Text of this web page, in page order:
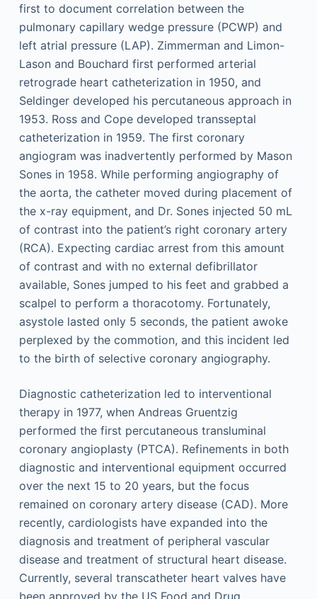
first to document correlation between the
pulmonary capillary wedge pressure (PCWP) and
left atrial pressure (LAP). Zimmerman and Limon-
Lason and Bouchard first performed arterial
retrograde heart catheterization in 1950, and
Seldinger developed his percutaneous approach in
1953. Ross and Cope developed transseptal
catheterization in 1959. The first coronary
angiogram was inadvertently performed by Mason
Sones in 1958. While performing angiography of
the aorta, the catheter moved during placement of
the x-ray equipment, and Dr. Sones injected 50 mL
of contrast into the patient’s right coronary artery
(RCA). Expecting cardiac arrest from this amount
of contrast and with no external defibrillator
available, Sones jumped to his feet and grabbed a
scalpel to perform a thoracotomy. Fortunately,
asystole lasted only 5 seconds, the patient awoke
perplexed by the commotion, and this incident led
to the birth of selective coronary angiography.
Diagnostic catheterization led to interventional
therapy in 1977, when Andreas Gruentzig
performed the first percutaneous transluminal
coronary angioplasty (PTCA). Refinements in both
diagnostic and interventional equipment occurred
over the next 15 to 20 years, but the focus
remained on coronary artery disease (CAD). More
recently, cardiologists have expanded into the
diagnosis and treatment of peripheral vascular
disease and treatment of structural heart disease.
Currently, several transcatheter heart valves have
been approved by the US Food and Drug